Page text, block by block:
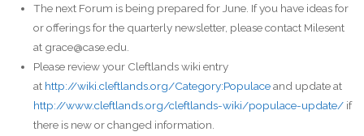
The next Forum is being prepared for June. If you have ideas for
or offerings for the quarterly newsletter, please contact Milesent
at grace@case.edu.
Please review your Cleftlands wiki entry
at http://wiki.cleftlands.org/Category:Populaceand update at
http://www.cleftlands.org/cleftlands-wiki/populace-update/if
there is new or changed information.